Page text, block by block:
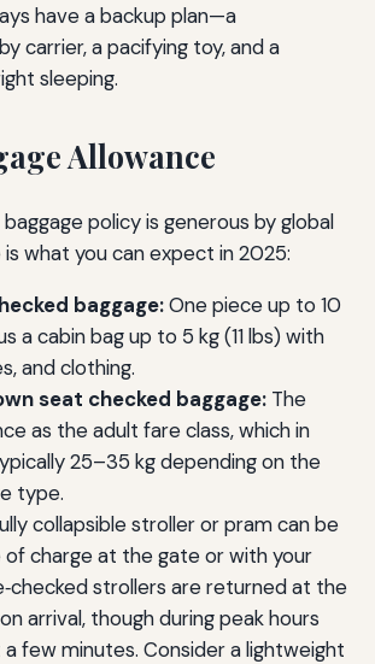
have a backup plan—a
carrier, a pacifying toy, and a
sleeping.
Allowance
policy is generous by global
what you can expect in 2025:
baggage:One piece up to 10
a cabin bag up to 5 kg (11 lbs) with
and clothing.
seat checked baggage:The
as the adult fare class, which in
25–35 kg depending on the
type.
collapsible stroller or pram can be
charge at the gate or with your
strollers are returned at the
arrival, though during peak hours
few minutes. Consider a lightweight